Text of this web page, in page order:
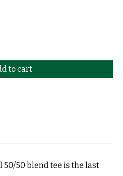
to cart
50/50 blend tee is the last